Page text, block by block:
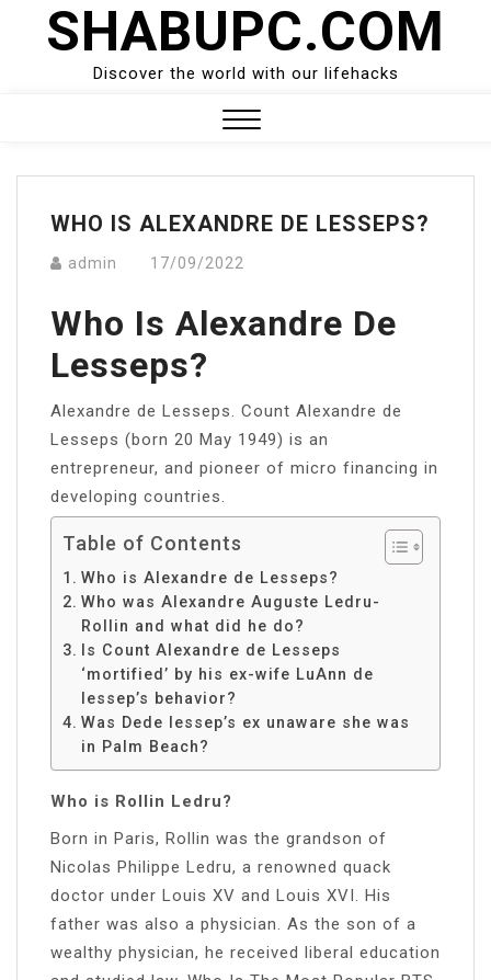
SHABUPC.COM
Discover the world with our lifehacks
Menu
WHO IS ALEXANDRE DE LESSEPS?
admin 17/09/2022
Who Is Alexandre De
Lesseps?
Alexandre de Lesseps. Count Alexandre de
Lesseps (born 20 May 1949) is an
entrepreneur, and pioneer of micro financing in
developing countries.
Table of Contents
Who is Alexandre de Lesseps?
Who was Alexandre Auguste Ledru-
Rollin and what did he do?
Is Count Alexandre de Lesseps
‘mortified’ by his ex-wife LuAnn de
lessep’s behavior?
Was Dede lessep’s ex unaware she was
in Palm Beach?
Who is Rollin Ledru?
Born in Paris, Rollin was the grandson of
Nicolas Philippe Ledru, a renowned quack
doctor under Louis XV and Louis XVI. His
father was also a physician. As the son of a
wealthy physician, he received liberal education